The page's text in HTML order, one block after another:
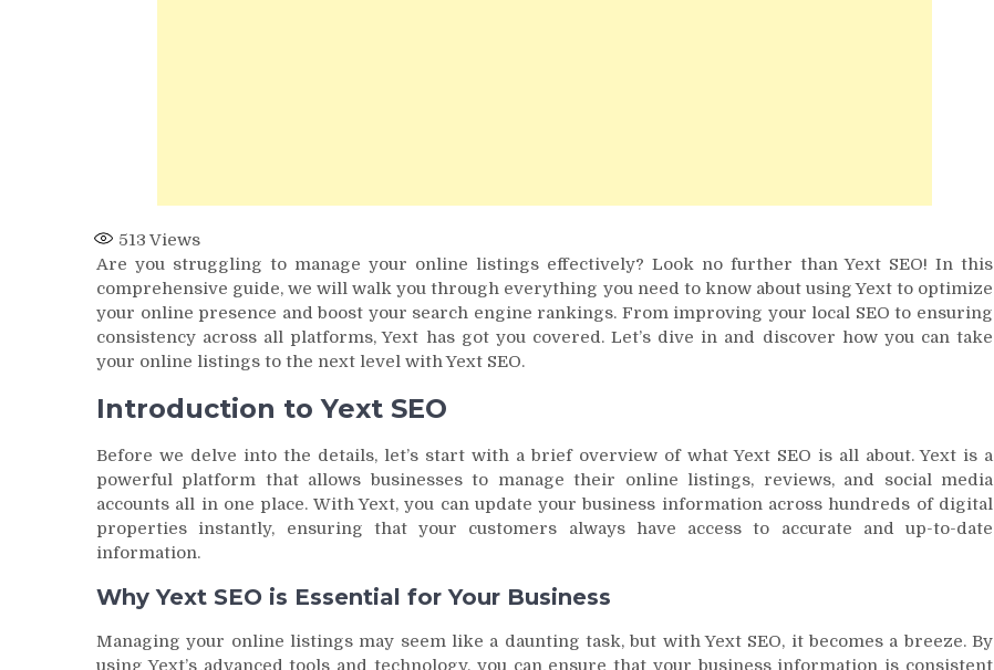
513 Views
Are you struggling to manage your online listings effectively? Look no further than Yext SEO! In this
comprehensive guide, we will walk you through everything you need to know about using Yext to optimize
your online presence and boost your search engine rankings. From improving your local SEO to ensuring
consistency across all platforms, Yext has got you covered. Let’s dive in and discover how you can take
your online listings to the next level with Yext SEO.
Introduction to Yext SEO
Before we delve into the details, let’s start with a brief overview of what Yext SEO is all about. Yext is a
powerful platform that allows businesses to manage their online listings, reviews, and social media
accounts all in one place. With Yext, you can update your business information across hundreds of digital
properties instantly, ensuring that your customers always have access to accurate and up-to-date
information.
Why Yext SEO is Essential for Your Business
Managing your online listings may seem like a daunting task, but with Yext SEO, it becomes a breeze. By
using Yext’s advanced tools and technology, you can ensure that your business information is consistent